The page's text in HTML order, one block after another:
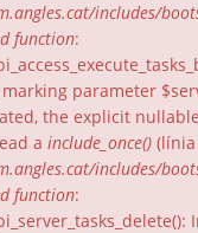
includes/
function:
parameter
the explicit
a include_once() (línia
includes/
function: